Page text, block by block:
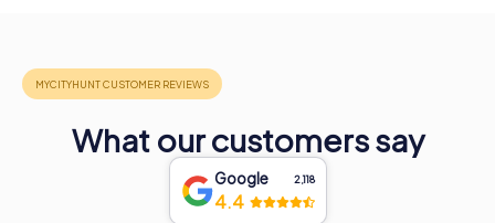
What our customers say
Google 2,118
4.4